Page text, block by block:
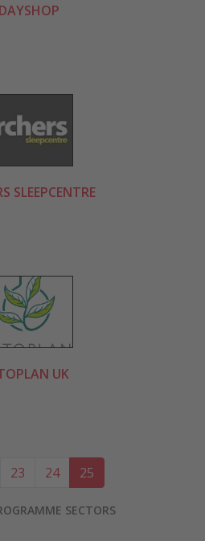
SLEEPCENTRE
UK
page
23 24 25
SECTORS